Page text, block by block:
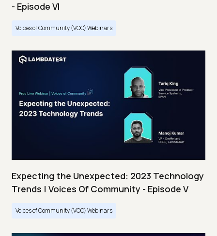
- Episode VI
Voices of Community (VOC) Webinars
Expecting the Unexpected: 2023 Technology
Trends | Voices Of Community - Episode V
Voices of Community (VOC) Webinars